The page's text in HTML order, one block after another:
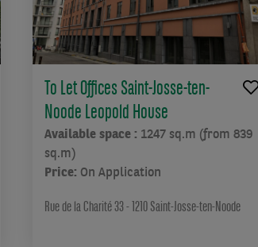
To Let Offices Saint-Josse-ten-
Noode Leopold House
Available space : 1247 sq.m (from 839
sq.m)
Price: On Application
Rue de la Charité 33 - 1210 Saint-Josse-ten-Noode